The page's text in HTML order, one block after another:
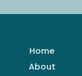
Home
About